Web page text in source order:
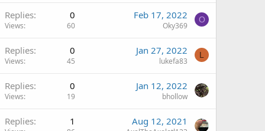
Replies 0
Views 60
Feb 17, 2022
Oky369
O
Replies 0
Views 45
Jan 27, 2022
lukefa83
L
Replies 0
Views 19
Jan 12, 2022
bhollow
Replies 1 Aug 12, 2021